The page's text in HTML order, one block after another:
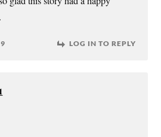
LOG IN TO REPLY